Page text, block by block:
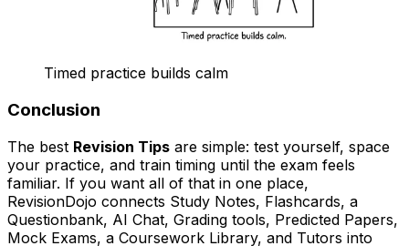
Timed practice builds calm
Conclusion
The best Revision Tips are simple: test yourself, space
your practice, and train timing until the exam feels
familiar. If you want all of that in one place,
RevisionDojo connects Study Notes, Flashcards, a
Questionbank, AI Chat, Grading tools, Predicted Papers,
Mock Exams, a Coursework Library, and Tutors into